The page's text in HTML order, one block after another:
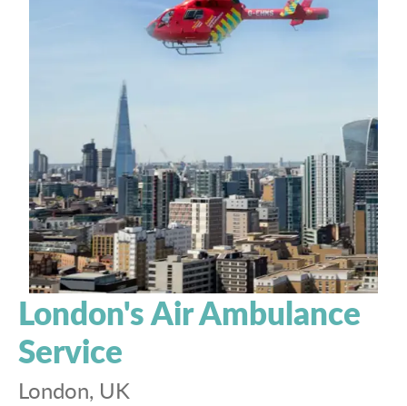
London's Air Ambulance
Service
London, UK